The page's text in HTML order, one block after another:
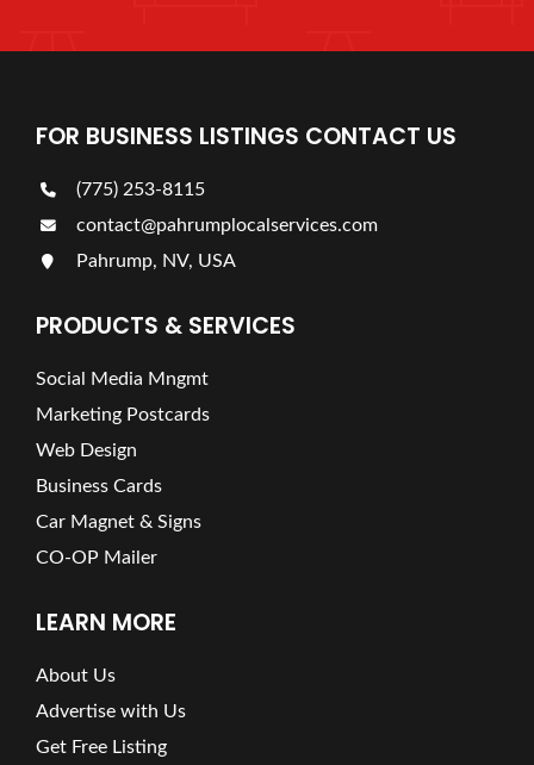
FOR BUSINESS LISTINGS CONTACT US
(775) 253-8115
contact@pahrumplocalservices.com
Pahrump, NV, USA
PRODUCTS & SERVICES
Social Media Mngmt
Marketing Postcards
Web Design
Business Cards
Car Magnet & Signs
CO-OP Mailer
LEARN MORE
About Us
Advertise with Us
Get Free Listing